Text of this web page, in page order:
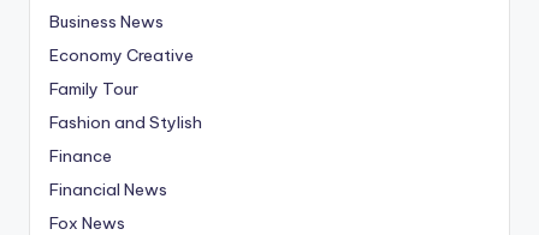
Business News
Economy Creative
Family Tour
Fashion and Stylish
Finance
Financial News
Fox News